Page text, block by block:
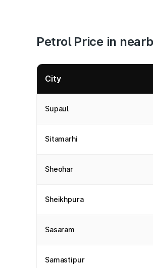
Petrol Price in
City
Supaul
Sitamarhi
Sheohar
Sheikhpura
Sasaram
Samastipur